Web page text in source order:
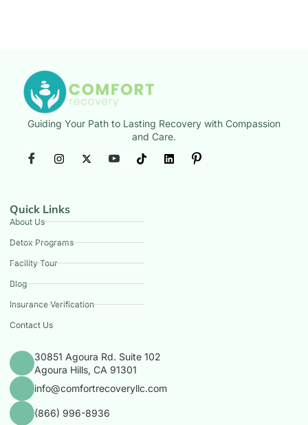
Guiding Your Path to Lasting Recovery with Compassion
and Care.
Quick Links
About Us
Detox Programs
Facility Tour
Blog
Insurance Verification
Contact Us
30851 Agoura Rd. Suite 102
Agoura Hills, CA 91301
info@comfortrecoveryllc.com
(866) 996-8936